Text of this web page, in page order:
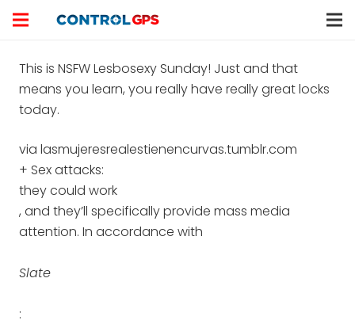
This is NSFW Lesbosexy Sunday! Just and that
means you learn, you really have really great locks
today.
via lasmujeresrealestienencurvas.tumblr.com
+ Sex attacks:
they could work
, and they’ll specifically provide mass media
attention. In accordance with
Slate
: